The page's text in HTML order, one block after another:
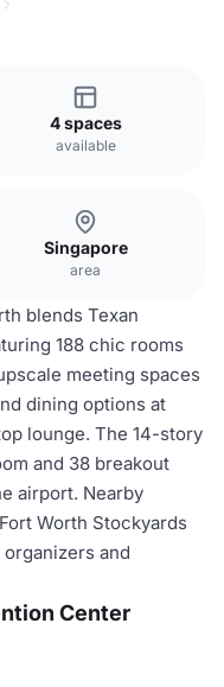
4 spaces
available
Singapore
area
blends Texan
188 chic rooms
meeting spaces
dining options at
lounge. The 14-story
and 38 breakout
airport. Nearby
Worth Stockyards
and
Center